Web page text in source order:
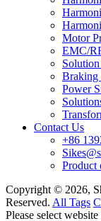
Motor
EMC/
Braking
Power
Contact Us
+86
Product
Copyright © 2026,
Reserved. All Tags
Please select